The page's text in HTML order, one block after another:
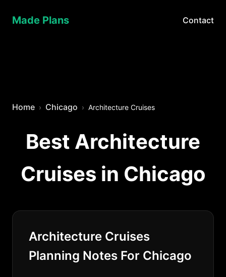
Made Plans Contact
Home Chicago Architecture Cruises
Best Architecture
Cruises in Chicago
Architecture Cruises
Planning Notes For Chicago